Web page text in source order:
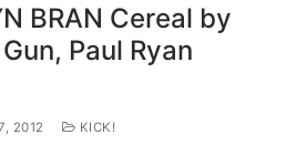
BRAN Cereal by
Paul Ryan
2012 KICK!